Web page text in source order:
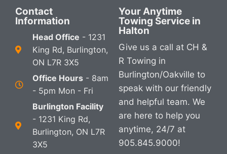
Contact
Information
Head Office - 1231
King Rd, Burlington,
ON L7R 3X5
Office Hours - 8am
- 5pm Mon - Fri
Burlington Facility
- 1231 King Rd,
Burlington, ON L7R
3X5
Your Anytime
Towing Service in
Halton
Give us a call at CH &
R Towing in
Burlington/Oakville to
speak with our friendly
and helpful team. We
are here to help you
anytime, 24/7 at
905.845.9000!